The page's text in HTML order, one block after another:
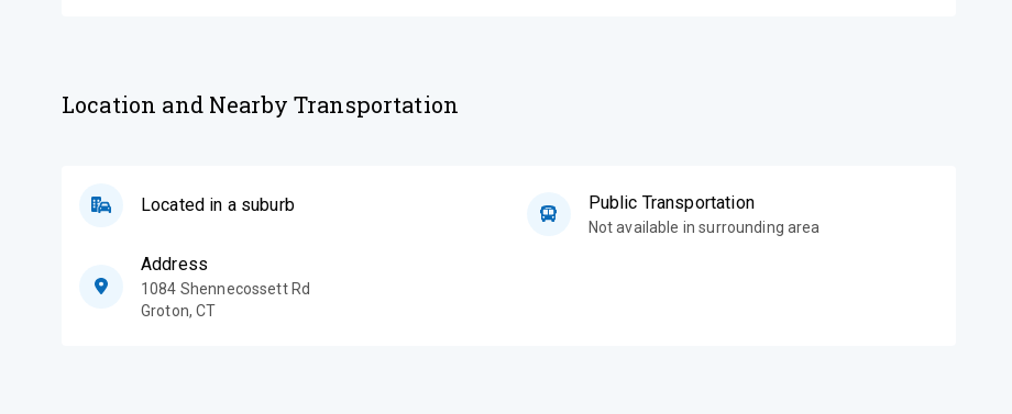
Location and Nearby Transportation
Located in a suburb
Address
1084 Shennecossett Rd
Groton,CT
Public Transportation
Not available in surrounding area